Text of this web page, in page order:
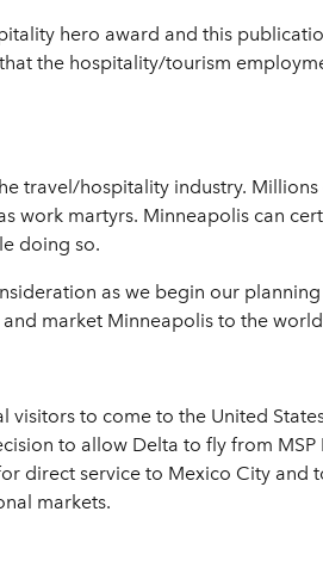
hero award and this
the hospitality/tourism
travel/hospitality industry.
work martyrs. Minneapolis can
doing so.
as we begin our
market Minneapolis to the
to come to the United
to allow Delta to fly from
direct service to Mexico City
markets.